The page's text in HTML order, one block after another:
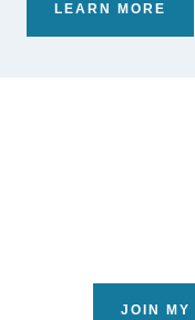
LEARN MORE
JOIN MY